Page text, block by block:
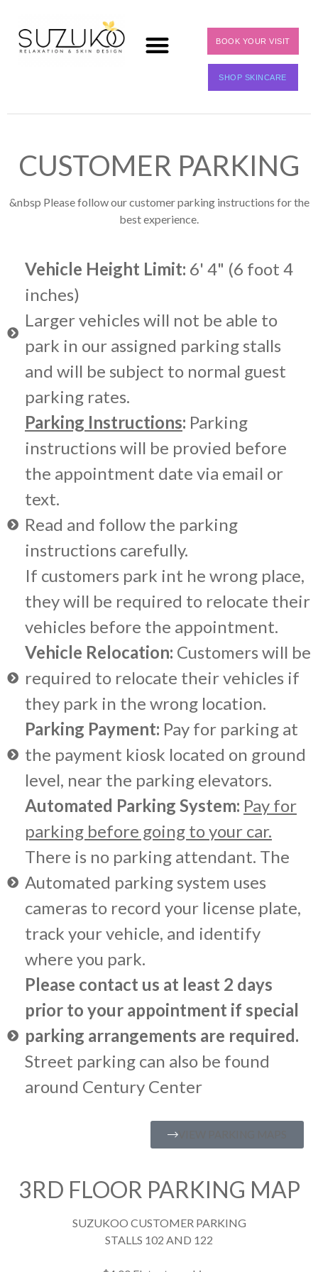
BOOK YOUR VISIT
SHOP SKINCARE
CUSTOMER PARKING
&nbsp Please follow our customer parking instructions for the
best experience.
Vehicle Height Limit: 6' 4" (6 foot 4
inches)
Larger vehicles will not be able to
park in our assigned parking stalls
and will be subject to normal guest
parking rates.
Parking Instructions: Parking
instructions will be provied before
the appointment date via email or
text.
Read and follow the parking
instructions carefully.
If customers park int he wrong place,
they will be required to relocate their
vehicles before the appointment.
Vehicle Relocation: Customers will be
required to relocate their vehicles if
they park in the wrong location.
Parking Payment: Pay for parking at
the payment kiosk located on ground
level, near the parking elevators.
Automated Parking System: Pay for
parking before going to your car.
There is no parking attendant. The
Automated parking system uses
cameras to record your license plate,
track your vehicle, and identify
where you park.
Please contact us at least 2 days
prior to your appointment if special
parking arrangements are required.
Street parking can also be found
around Century Center
3RD FLOOR PARKING MAP
SUZUKOO CUSTOMER PARKING
STALLS 102 AND 122